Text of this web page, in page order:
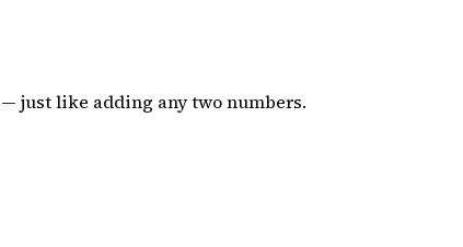
just like adding any two numbers.